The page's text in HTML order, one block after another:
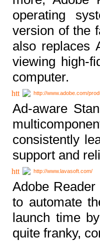
operating
version of the
also replaces
viewing high-
computer.
http://www.adobe.com/
Ad-aware
consistently
support and
http://www.lavasoft.com/
Adobe
to automate
launch time
quite franky,